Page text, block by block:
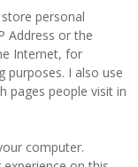
personal
Address or the
Internet, for
purposes. I also use
pages people visit in
computer.